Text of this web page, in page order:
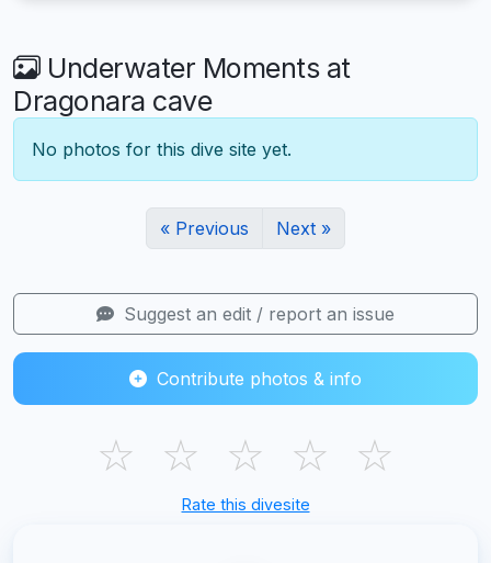
Underwater Moments at
Dragonara cave
No photos for this dive site yet.
« Previous Next »
Suggest an edit / report an issue
Contribute photos & info
☆ ☆ ☆ ☆ ☆
Rate this divesite